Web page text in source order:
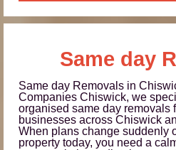
Same day
Same day Removals in
Companies Chiswick, we
organised same day removals
businesses across Chiswick
When plans change suddenly
property today, you need a